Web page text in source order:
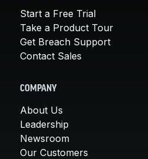
Start a Free Trial
Take a Product Tour
Get Breach Support
Contact Sales
COMPANY
About Us
Leadership
Newsroom
Our Customers